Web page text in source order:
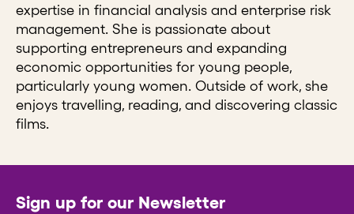
expertise in financial analysis and enterprise risk
management. She is passionate about
supporting entrepreneurs and expanding
economic opportunities for young people,
particularly young women. Outside of work, she
enjoys travelling, reading, and discovering classic
films.
Sign up for our Newsletter